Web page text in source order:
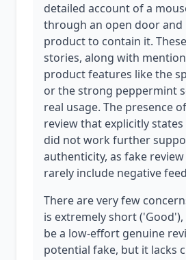
detailed account of a
through an open door and
product to contain it.
stories, along with
product features like the
or the strong peppermint
real usage. The presence
review that explicitly
did not work further
authenticity, as fake
rarely include negative
There are very few
is extremely short
be a low-effort genuine
potential fake, but it lacks